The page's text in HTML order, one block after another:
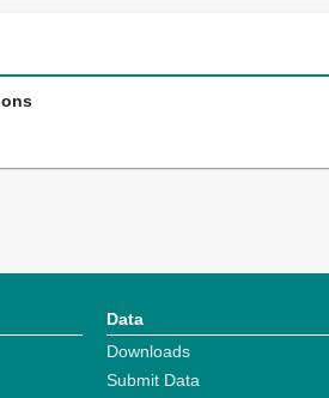
Data
Downloads
Submit Data